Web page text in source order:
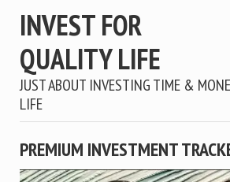
INVEST FOR
QUALITY LIFE
JUST ABOUT INVESTING TIME &
LIFE
PREMIUM INVESTMENT